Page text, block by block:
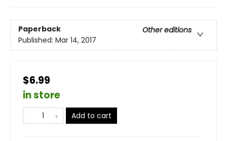
Paperback
Other editions
Published: Mar 14, 2017
$6.99
in store
Add to cart